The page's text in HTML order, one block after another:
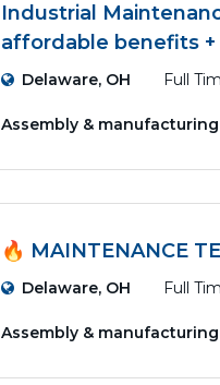
Industrial
affordable benefits
Delaware, OH Full
Assembly & manufacturing
🔥 MAINTENANCE
Delaware, OH Full
Assembly & manufacturing